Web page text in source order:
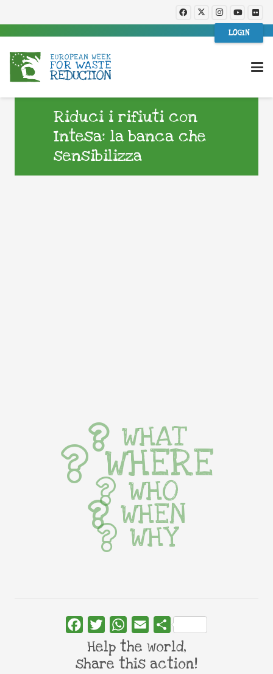
LOGIN
Riduci i rifiuti con
Intesa: la banca che
sensibilizza
WHAT
WHERE
WHO
WHEN
WHY
FacebookTwitterWhatsApp
Email Share
Help the world,
share this action!